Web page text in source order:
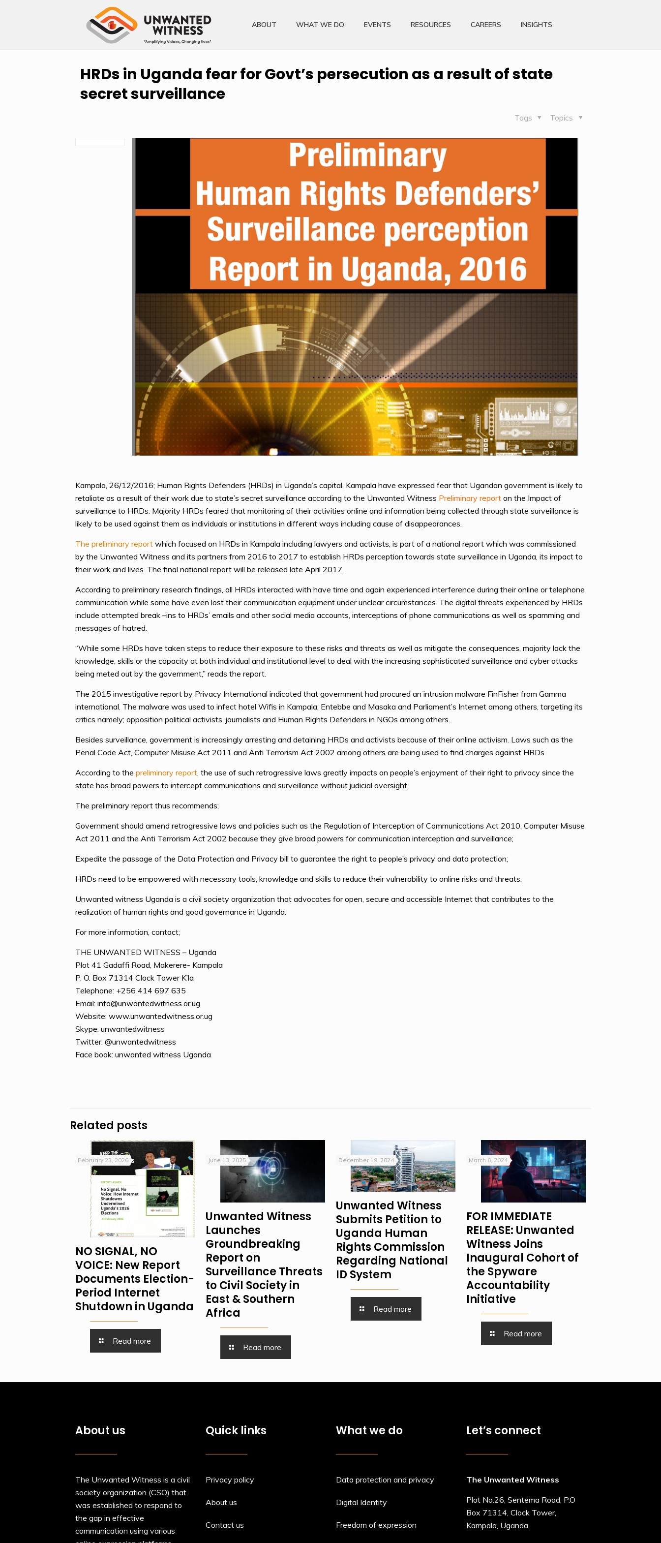
ABOUT WHAT WE DO EVENTS RESOURCES CAREERS INSIGHTS
HRDs in Uganda fear for Govt’s persecution as a result of state
secret surveillance
Topics
Tags
Kampala, 26/12/2016; Human Rights Defenders (HRDs) in Uganda’s capital, Kampala have expressed fear that Ugandan government is likely to
retaliate as a result of their work due to state’s secret surveillance according to the Unwanted Witness Preliminary reporton the Impact of
surveillance to HRDs. Majority HRDs feared that monitoring of their activities online and information being collected through state surveillance is
likely to be used against them as individuals or institutions in different ways including cause of disappearances.
The preliminary reportwhich focused on HRDs in Kampala including lawyers and activists, is part of a national report which was commissioned
by the Unwanted Witness and its partners from 2016 to 2017 to establish HRDs perception towards state surveillance in Uganda, its impact to
their work and lives. The final national report will be released late April 2017.
According to preliminary research findings, all HRDs interacted with have time and again experienced interference during their online or telephone
communication while some have even lost their communication equipment under unclear circumstances. The digital threats experienced by HRDs
include attempted break –ins to HRDs’ emails and other social media accounts, interceptions of phone communications as well as spamming and
messages of hatred.
“While some HRDs have taken steps to reduce their exposure to these risks and threats as well as mitigate the consequences, majority lack the
knowledge, skills or the capacity at both individual and institutional level to deal with the increasing sophisticated surveillance and cyber attacks
being meted out by the government,” reads the report.
The 2015 investigative report by Privacy International indicated that government had procured an intrusion malware FinFisher from Gamma
international. The malware was used to infect hotel Wifis in Kampala, Entebbe and Masaka and Parliament’s Internet among others, targeting its
critics namely; opposition political activists, journalists and Human Rights Defenders in NGOs among others.
Besides surveillance, government is increasingly arresting and detaining HRDs and activists because of their online activism. Laws such as the
Penal Code Act, Computer Misuse Act 2011 and Anti Terrorism Act 2002 among others are being used to find charges against HRDs.
According to the preliminary report, the use of such retrogressive laws greatly impacts on people’s enjoyment of their right to privacy since the
state has broad powers to intercept communications and surveillance without judicial oversight.
The preliminary report thus recommends;
Government should amend retrogressive laws and policies such as the Regulation of Interception of Communications Act 2010, Computer Misuse
Act 2011 and the Anti Terrorism Act 2002 because they give broad powers for communication interception and surveillance;
Expedite the passage of the Data Protection and Privacy bill to guarantee the right to people’s privacy and data protection;
HRDs need to be empowered with necessary tools, knowledge and skills to reduce their vulnerability to online risks and threats;
Unwanted witness Uganda is a civil society organization that advocates for open, secure and accessible Internet that contributes to the
realization of human rights and good governance in Uganda.
For more information, contact;
THE UNWANTED WITNESS – Uganda
Plot 41 Gadaffi Road, Makerere- Kampala
P. O. Box 71314 Clock Tower K’la
Telephone: +256 414 697 635
Email: info@unwantedwitness.or.ug
Website: www.unwantedwitness.or.ug
Skype: unwantedwitness
Twitter: @unwantedwitness
Face book: unwanted witness Uganda
Related posts
February 23, 2026
NO SIGNAL, NO
VOICE: New Report
Documents Election-
Period Internet
Shutdown in Uganda
Read more
June 13, 2025
Unwanted Witness
Launches
Groundbreaking
Report on
Surveillance Threats
to Civil Society in
East & Southern
Africa
Read more
December 19, 2024
Unwanted Witness
Submits Petition to
Uganda Human
Rights Commission
Regarding National
ID System
Read more
March 6, 2024
FOR IMMEDIATE
RELEASE: Unwanted
Witness Joins
Inaugural Cohort of
the Spyware
Accountability
Initiative
Read more
About us
The Unwanted Witness is a civil
society organization (CSO) that
was established to respond to
the gap in effective
communication using various
Quick links
Privacy policy
About us
Contact us
What we do
Data protection and privacy
Digital Identity
Freedom of expression
Let’s connect
The Unwanted Witness
Plot No.26, Sentema Road, P.O
Box 71314, Clock Tower,
Kampala, Uganda.